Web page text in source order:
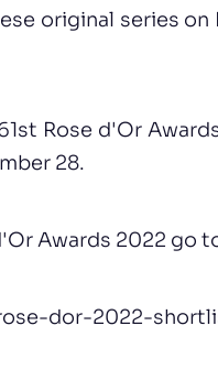
original series
Rose d'Or
28.
Awards 2022 go
dor-2022-